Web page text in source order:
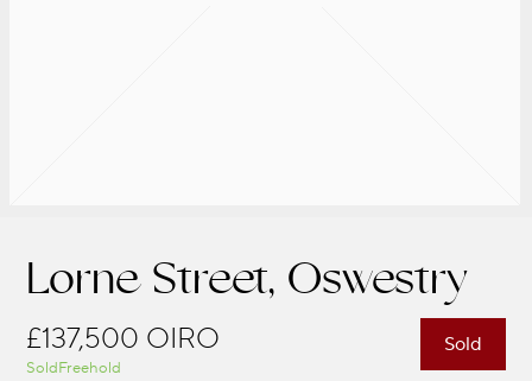
Lorne Street, Oswestry
Sold
£137,500 OIRO
SoldFreehold